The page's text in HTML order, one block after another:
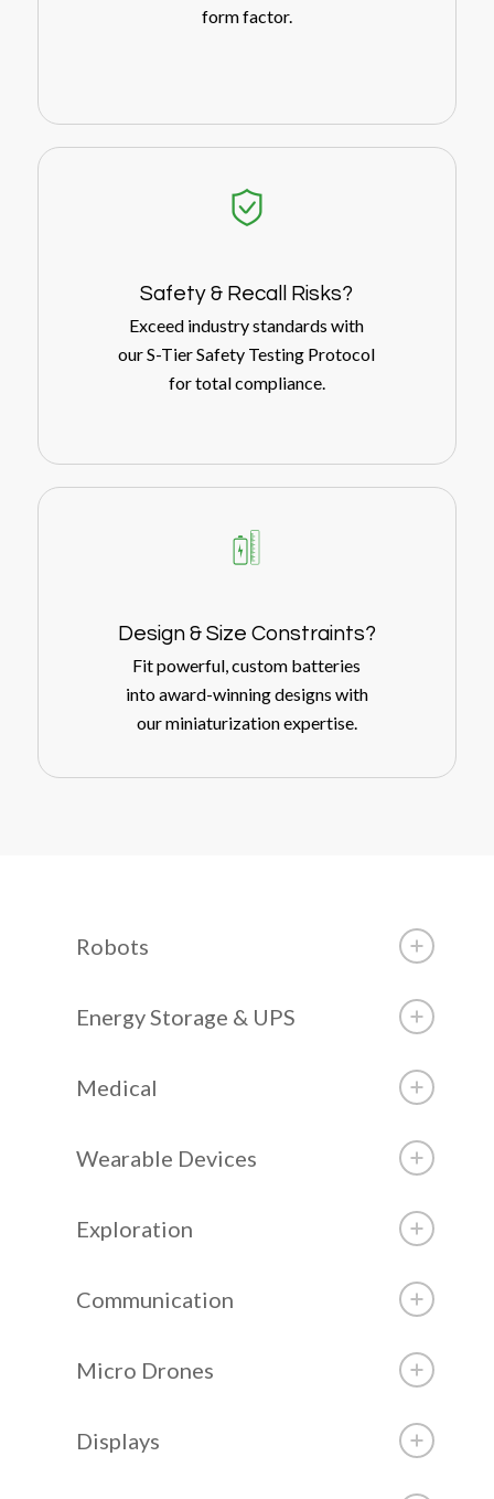
form factor.
Safety& Recall Risks?
Exceed industry standards with
our S-Tier Safety Testing Protocol
for total compliance.
Design &Size Constraints?
Fit powerful, custom batteries
into award-winning designs with
our miniaturization expertise.
Robots
Energy Storage & UPS
Medical
Wearable Devices
Exploration
Communication
Micro Drones
Displays